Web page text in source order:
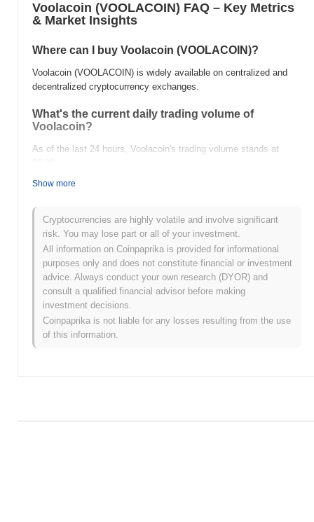
Voolacoin (VOOLACOIN) FAQ – Key Metrics
& Market Insights
Where can I buy Voolacoin (VOOLACOIN)?
Voolacoin (VOOLACOIN) is widely available on centralized and
decentralized cryptocurrency exchanges.
What's the current daily trading volume of
Voolacoin?
As of the last 24 hours, Voolacoin's trading volume stands at
What's Voolacoin's price range history?
All-Time High (ATH):
All-Time Low (ATL):
Voolacoin is currently trading ~98.19% below its ATH .
How is Voolacoin performing compared to the
broader crypto market?
Over the past 7 days, Voolacoin has gained0.00% , outperforming
the overall crypto market which posted a
indicates strong performance in VOOLACOIN's price action
Show more
Cryptocurrencies are highly volatile and involve significant
risk. You may lose part or all of your investment.
All information on Coinpaprika is provided for informational
purposes only and does not constitute financial or investment
advice. Always conduct your own research (DYOR) and
consult a qualified financial advisor before making
investment decisions.
Coinpaprika is not liable for any losses resulting from the use
of this information.